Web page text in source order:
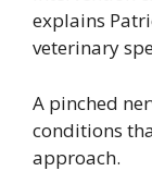
explains
veterinary
A pinched
conditions
approach.